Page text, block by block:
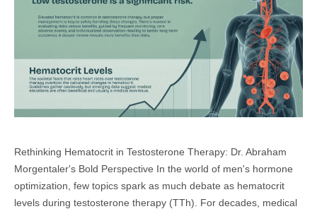
Rethinking Hematocrit in Testosterone Therapy: Dr. Abraham
Morgentaler's Bold Perspective In the world of men's hormone
optimization, few topics spark as much debate as hematocrit
levels during testosterone therapy (TTh). For decades, medical